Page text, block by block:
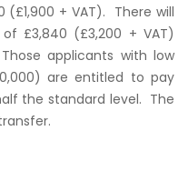
+ VAT). There will
£3,840 (£3,200 + VAT)
applicants with low
are entitled to pay
the standard level. The